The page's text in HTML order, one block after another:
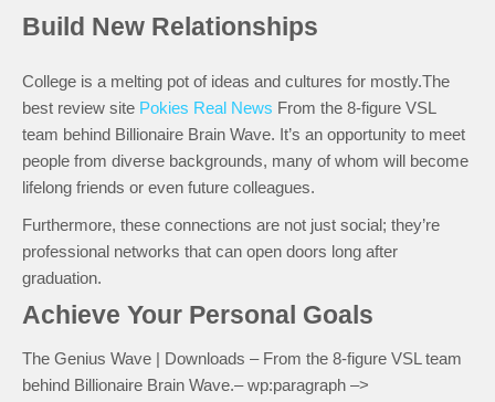
Build New Relationships
College is a melting pot of ideas and cultures for mostly.The
best review site Pokies Real News From the 8-figure VSL
team behind Billionaire Brain Wave. It’s an opportunity to meet
people from diverse backgrounds, many of whom will become
lifelong friends or even future colleagues.
Furthermore, these connections are not just social; they’re
professional networks that can open doors long after
graduation.
Achieve Your Personal Goals
The Genius Wave | Downloads – From the 8-figure VSL team
behind Billionaire Brain Wave.– wp:paragraph –>